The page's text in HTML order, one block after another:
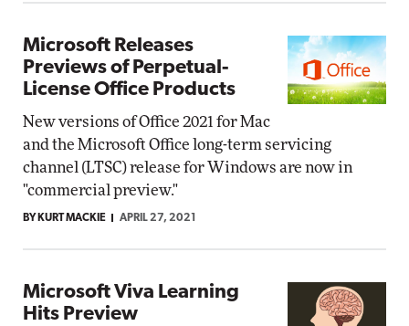
Microsoft Releases
Previews of Perpetual-
License Office Products
New versions of Office 2021 for Mac
and the Microsoft Office long-term servicing
channel (LTSC) release for Windows are now in
"commercial preview."
BY KURT MACKIE APRIL 27, 2021
Microsoft Viva Learning
Hits Preview